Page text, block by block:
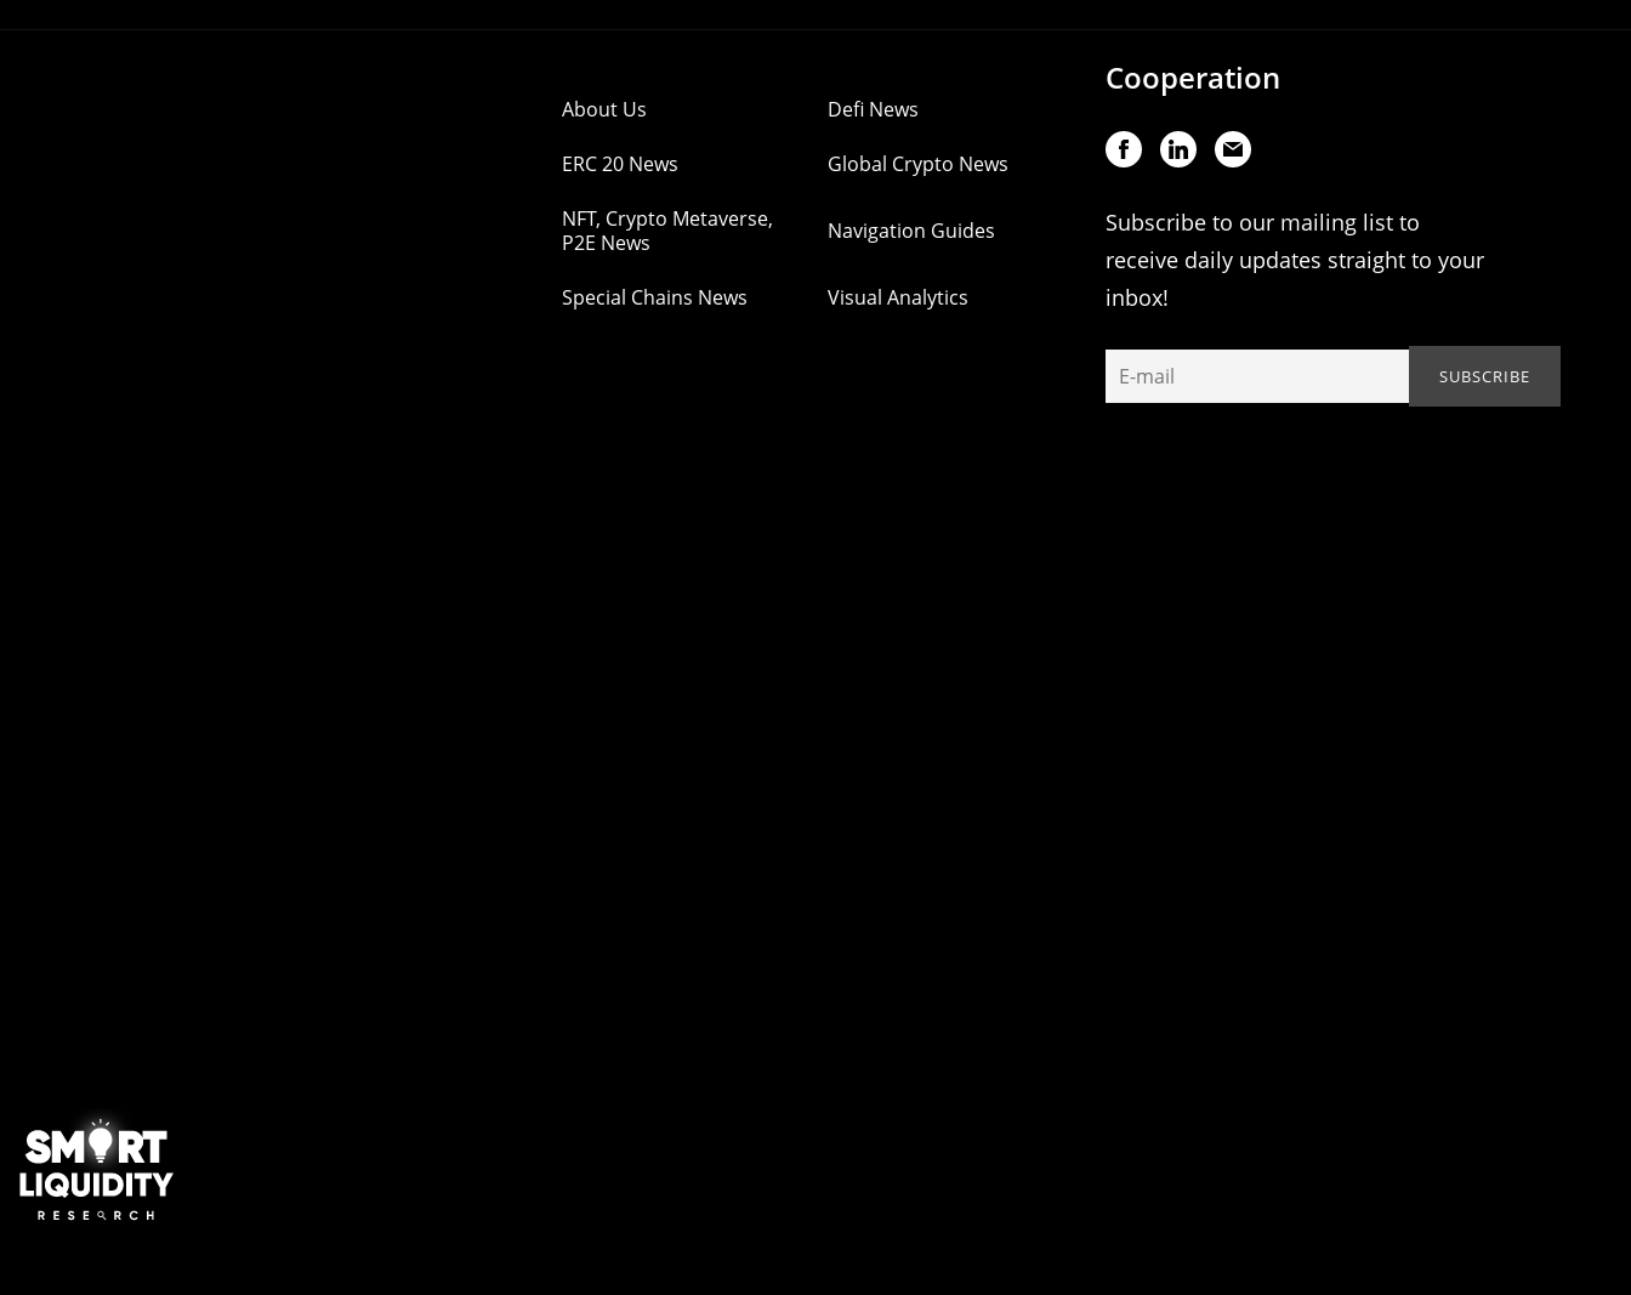
About Us Defi News
ERC 20 News Global Crypto News
NFT, Crypto Metaverse,
P2E News
Navigation Guides
Special Chains News Visual Analytics
Cooperation
Subscribe to our mailing list to
receive daily updates straight to your
inbox!